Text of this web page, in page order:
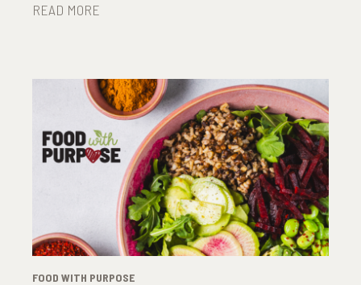
READ MORE
FOOD WITH PURPOSE